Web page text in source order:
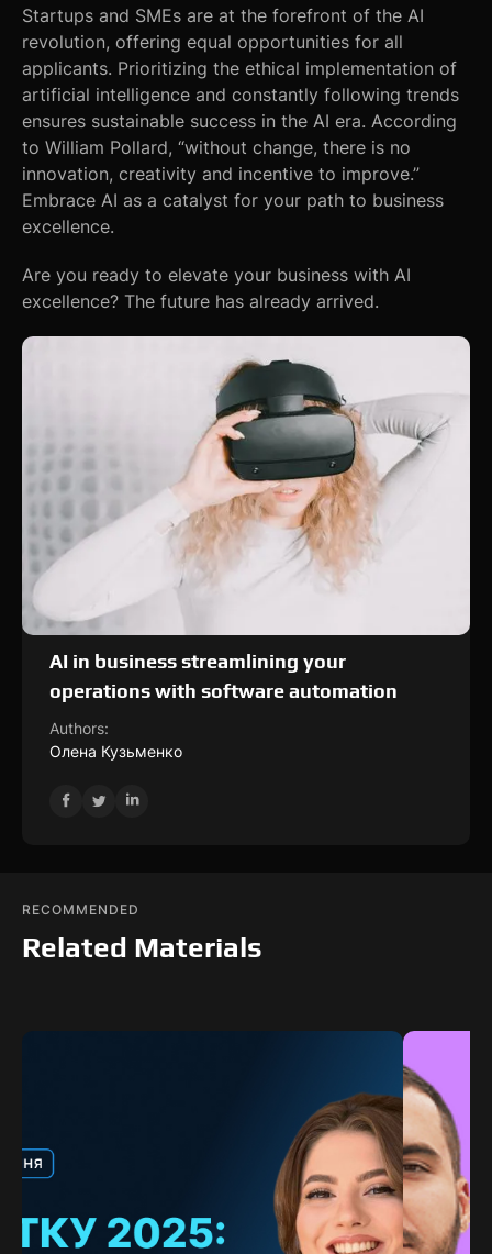
AI in business streamlining your
operations with software automation
Authors:
Олена Кузьменко
Startups and SMEs are at the forefront of the AI
revolution, offering equal opportunities for all
applicants. Prioritizing the ethical implementation of
artificial intelligence and constantly following trends
ensures sustainable success in the AI era. According
to William Pollard, “without change, there is no
innovation, creativity and incentive to improve.”
Embrace AI as a catalyst for your path to business
excellence.
Are you ready to elevate your business with AI
excellence? The future has already arrived.
RECOMMENDED
Related Materials